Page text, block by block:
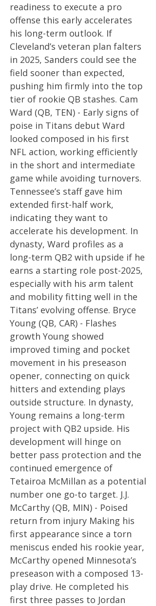
readiness to execute a pro
offense this early accelerates
his long-term outlook. If
Cleveland’s veteran plan falters
in 2025, Sanders could see the
field sooner than expected,
pushing him firmly into the top
tier of rookie QB stashes. Cam
Ward (QB, TEN) - Early signs of
poise in Titans debut Ward
looked composed in his first
NFL action, working efficiently
in the short and intermediate
game while avoiding turnovers.
Tennessee’s staff gave him
extended first-half work,
indicating they want to
accelerate his development. In
dynasty, Ward profiles as a
long-term QB2 with upside if he
earns a starting role post-2025,
especially with his arm talent
and mobility fitting well in the
Titans’ evolving offense. Bryce
Young (QB, CAR) - Flashes
growth Young showed
improved timing and pocket
movement in his preseason
opener, connecting on quick
hitters and extending plays
outside structure. In dynasty,
Young remains a long-term
project with QB2 upside. His
development will hinge on
better pass protection and the
continued emergence of
Tetairoa McMillan as a potential
number one go-to target. J.J.
McCarthy (QB, MIN) - Poised
return from injury Making his
first appearance since a torn
meniscus ended his rookie year,
McCarthy opened Minnesota’s
preseason with a composed 13-
play drive. He completed his
first three passes to Jordan